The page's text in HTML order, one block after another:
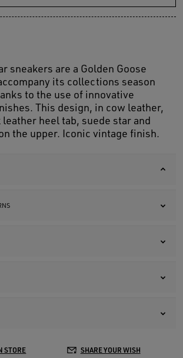
sneakers are a Golden Goose
its collections season
to the use of innovative
This design, in cow leather,
heel tab, suede star and
the upper. Iconic vintage finish.
STORE SHARE YOUR WISH